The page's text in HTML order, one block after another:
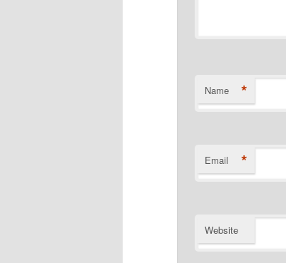
Name *
Email *
Website